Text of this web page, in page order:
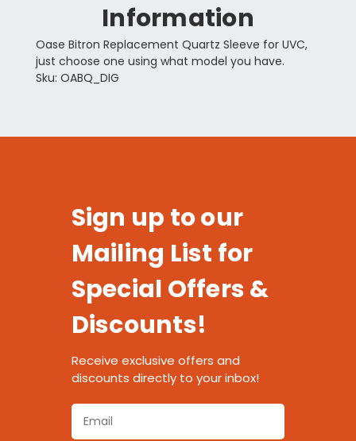
Information
Oase Bitron Replacement Quartz Sleeve for UVC,
just choose one using what model you have.
Sku: OABQ_DIG
Sign up to our
Mailing List for
Special Offers &
Discounts!
Receive exclusive offers and
discounts directly to your inbox!